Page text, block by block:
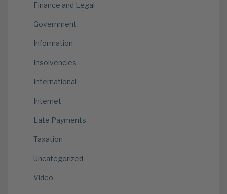
Finance and Legal
Government
Information
Insolvencies
International
Internet
Late Payments
Taxation
Uncategorized
Video